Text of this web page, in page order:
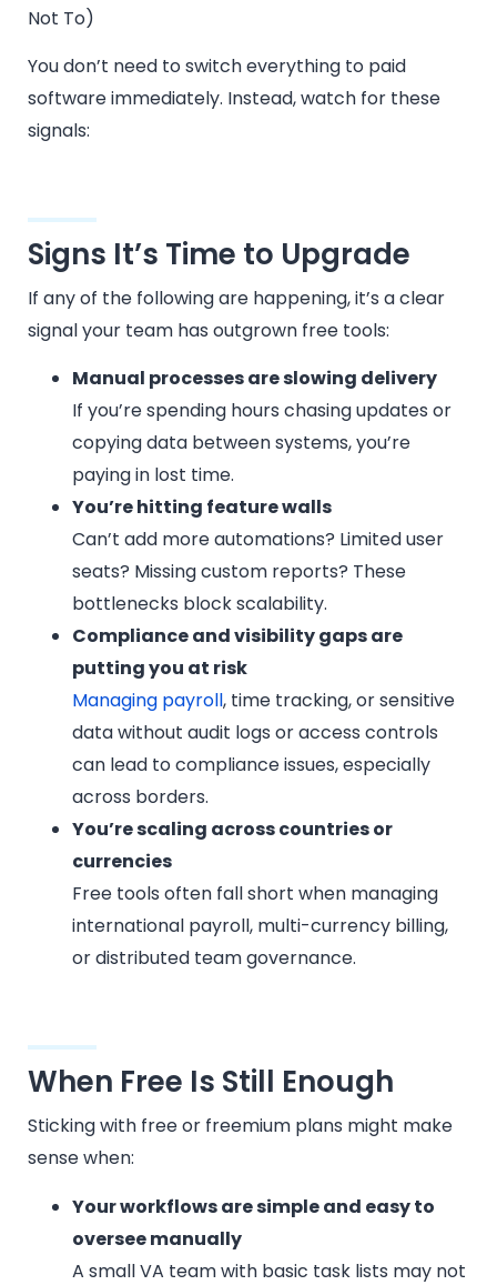
Not To)
You don’t need to switch everything to paid
software immediately. Instead, watch for these
signals:
Signs It’s Time to Upgrade
If any of the following are happening, it’s a clear
signal your team has outgrown free tools:
Manual processes are slowing delivery
If you’re spending hours chasing updates or
copying data between systems, you’re
paying in lost time.
You’re hitting feature walls
Can’t add more automations? Limited user
seats? Missing custom reports? These
bottlenecks block scalability.
Compliance and visibility gaps are
putting you at risk
Managing payroll, time tracking, or sensitive
data without audit logs or access controls
can lead to compliance issues, especially
across borders.
You’re scaling across countries or
currencies
Free tools often fall short when managing
international payroll, multi-currency billing,
or distributed team governance.
When Free Is Still Enough
Sticking with free or freemium plans might make
sense when:
Your workflows are simple and easy to
oversee manually
A small VA team with basic task lists may not